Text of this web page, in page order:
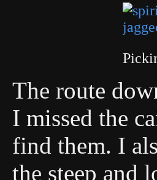
The route
I missed the
find them. I
the steep and